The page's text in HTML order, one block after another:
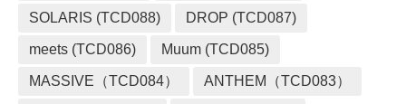
SOLARIS (TCD088) DROP (TCD087)
meets (TCD086) Muum (TCD085)
MASSIVE（TCD084） ANTHEM（TCD083）